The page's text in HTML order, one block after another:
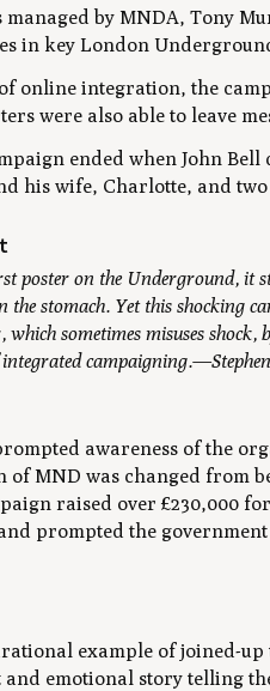
managed by MNDA, Tony
in key London
online integration, the
were also able to leave
ended when John
his wife, Charlotte, and two
poster on the Underground, it
the stomach. Yet this shocking
which sometimes misuses
integrated
awareness of the
of MND was changed from
raised over £230,000
prompted the
example of joined-
and emotional story telling